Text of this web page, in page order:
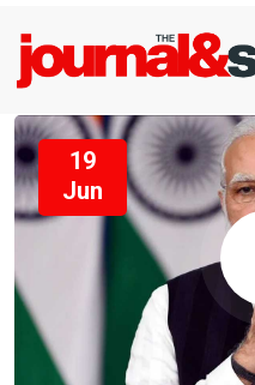
19
Jun